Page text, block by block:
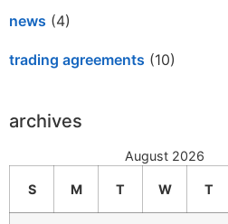
news (4)
trading agreements (10)
archives
August 2026
S M T W T